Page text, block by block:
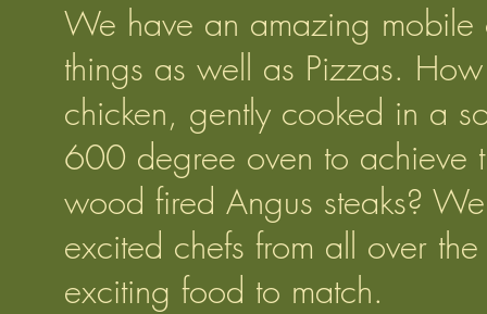
We have an amazing mobile
things as well as Pizzas.
chicken, gently cooked in a
600 degree oven to achieve
wood fired Angus steaks?
excited chefs from all over
exciting food to match.